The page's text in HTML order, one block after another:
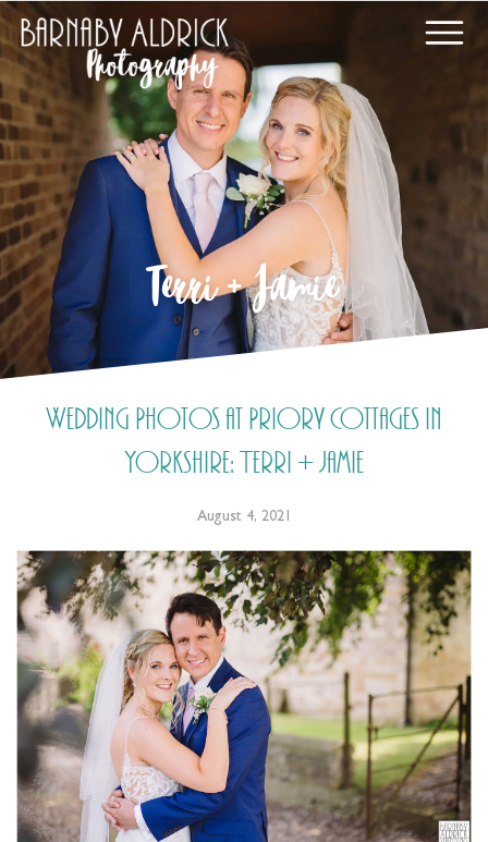
Terri + Jamie
Wedding Photos at Priory Cottages in
Yorkshire: Terri + Jamie
August 4, 2021